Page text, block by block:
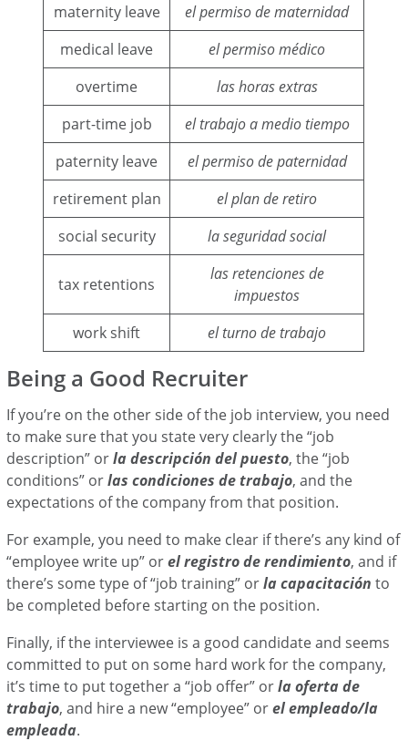
maternity leave
el permiso de maternidad
medical leave
el permiso médico
overtime
las horas extras
part-time job
el trabajo a medio tiempo
paternity leave
el permiso de paternidad
retirement plan
el plan de retiro
social security
la seguridad social
tax retentions
las retenciones de
impuestos
work shift
el turno de trabajo
Being a Good Recruiter
If you’re on the other side of the job interview, you need
to make sure that you state very clearly the “job
description” orla descripción del puesto, the “job
conditions” orlas condiciones de trabajo, and the
expectations of the company from that position.
For example, you need to make clear if there’s any kind of
“employee write up” orel registro de rendimiento, and if
there’s some type of “job training” orla capacitación to
be completed before starting on the position.
Finally, if the interviewee is a good candidate and seems
committed to put on some hard work for the company,
it’s time to put together a “job offer” orla oferta de
trabajo, and hire a new “employee” orel empleado/la
empleada.